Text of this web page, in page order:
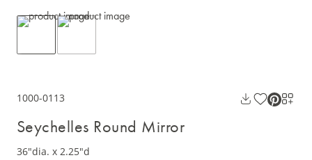
1000-0113
Seychelles Round Mirror
36"dia. x 2.25"d